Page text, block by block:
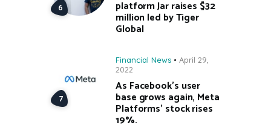
platform Jar raises $32
million led by Tiger
Global
Financial News
April 29,
2022
As Facebook’s user
base grows again, Meta
Platforms’ stock rises
19%.